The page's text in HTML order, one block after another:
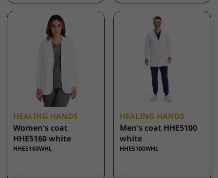
HEALING HANDS
Women's coat
HHE5160 white
HHE5160WHL
HEALING HANDS
Men's coat HHE5100
white
HHE5100WHL